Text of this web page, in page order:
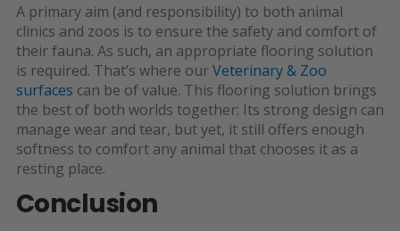
A primary aim (and responsibility) to both animal
clinics and zoos is to ensure the safety and comfort of
their fauna. As such, an appropriate flooring solution
is required. That’s where ourVeterinary & Zoo
surfaces can be of value. This flooring solution brings
the best of both worlds together: Its strong design can
manage wear and tear, but yet, it still offers enough
softness to comfort any animal that chooses it as a
resting place.
Conclusion